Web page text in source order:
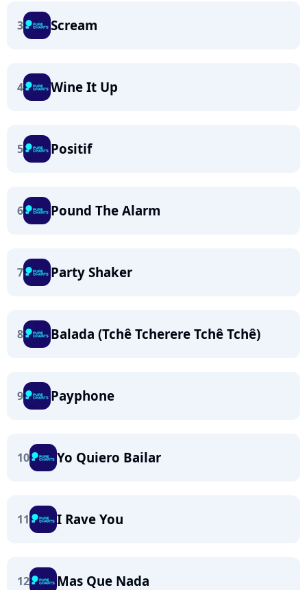
3 Scream
4 Wine It Up
5 Positif
6 Pound The Alarm
7 Party Shaker
8 Balada (Tchê Tcherere Tchê Tchê)
9 Payphone
10 Yo Quiero Bailar
11 I Rave You
12 Mas Que Nada